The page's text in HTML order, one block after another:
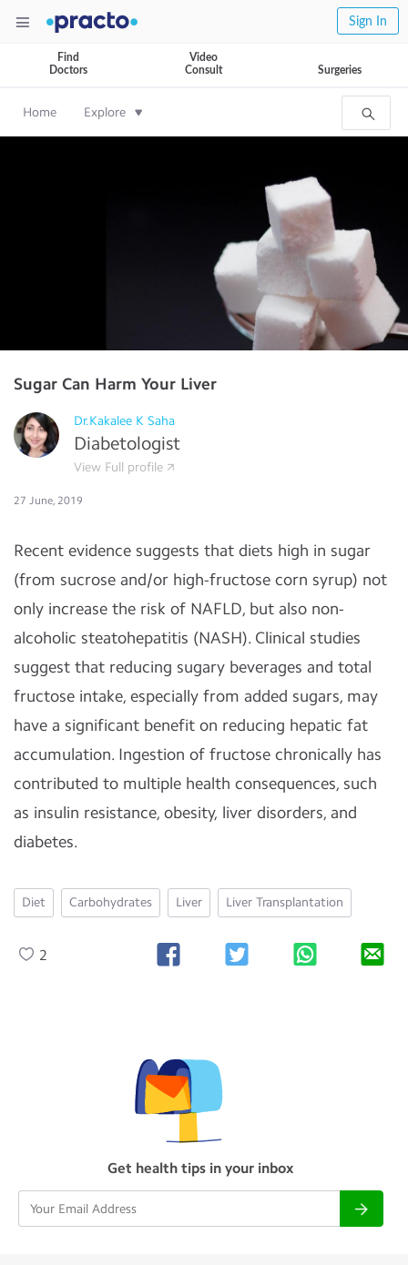
Sign In
Find
Doctors
Video
Consult
Surgeries
Home Explore
Sugar Can Harm Your Liver
Dr.Kakalee K Saha
Diabetologist
View Full profile
27 June, 2019
Recent evidence suggests that diets high in sugar
(from sucrose and/or high-fructose corn syrup) not
only increase the risk of NAFLD, but also non-
alcoholic steatohepatitis (NASH). Clinical studies
suggest that reducing sugary beverages and total
fructose intake, especially from added sugars, may
have a significant benefit on reducing hepatic fat
accumulation. Ingestion of fructose chronically has
contributed to multiple health consequences, such
as insulin resistance, obesity, liver disorders, and
diabetes.
Diet Carbohydrates Liver Liver Transplantation
2
Get health tips in your inbox